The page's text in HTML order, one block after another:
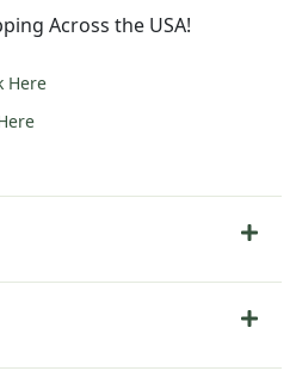
Across the USA!
Here